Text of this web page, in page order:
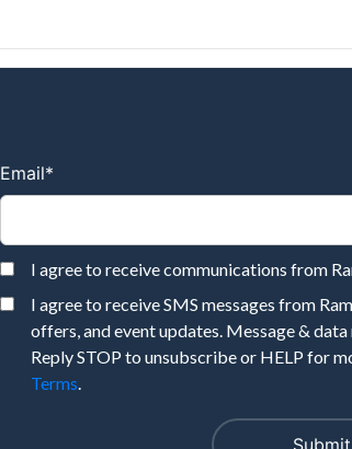
Email*
I agree to receive communications from
I agree to receive SMS messages from
offers, and event updates. Message &
Reply STOP to unsubscribe or HELP for
Terms.